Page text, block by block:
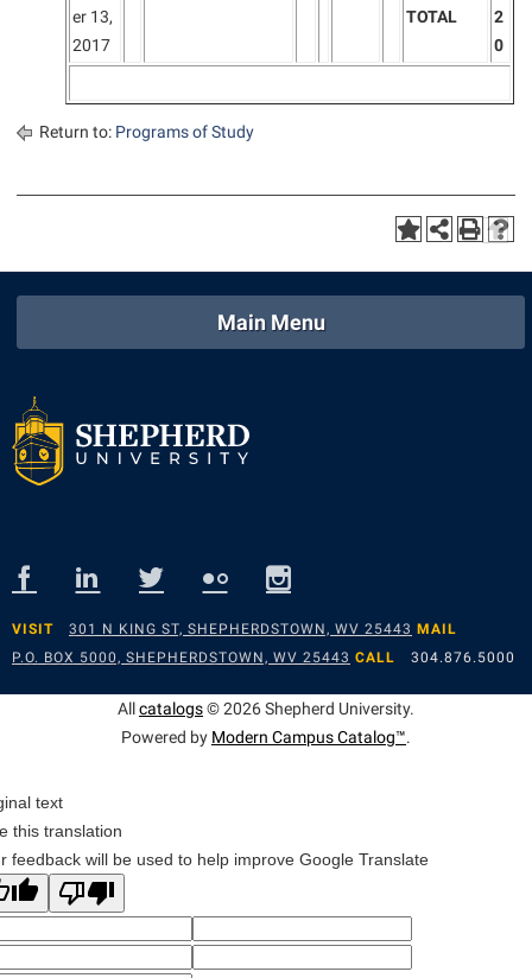
er 13,
2017
TOTAL
2
0
Return to: Programs of Study
Main Menu
VISIT 301 N KING ST, SHEPHERDSTOWN, WV 25443 MAIL
P.O. BOX 5000, SHEPHERDSTOWN, WV 25443 CALL 304.876.5000
Allcatalogs© 2026 Shepherd University.
Powered by Modern Campus Catalog™.
text
this translation
feedback will be used to help improve Google Translate